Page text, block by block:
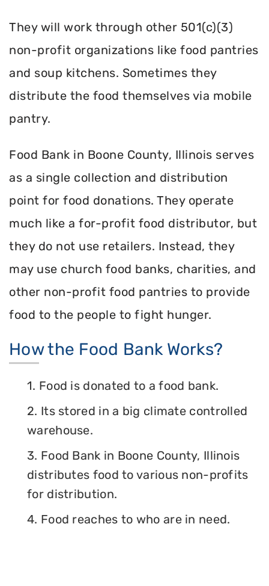
They will work through other 501(c)(3)
non-profit organizations like food pantries
and soup kitchens. Sometimes they
distribute the food themselves via mobile
pantry.
Food Bank in Boone County, Illinois serves
as a single collection and distribution
point for food donations. They operate
much like a for-profit food distributor, but
they do not use retailers. Instead, they
may use church food banks, charities, and
other non-profit food pantries to provide
food to the people to fight hunger.
How the Food Bank Works?
1. Food is donated to a food bank.
2. Its stored in a big climate controlled
warehouse.
3. Food Bank in Boone County, Illinois
distributes food to various non-profits
for distribution.
4. Food reaches to who are in need.